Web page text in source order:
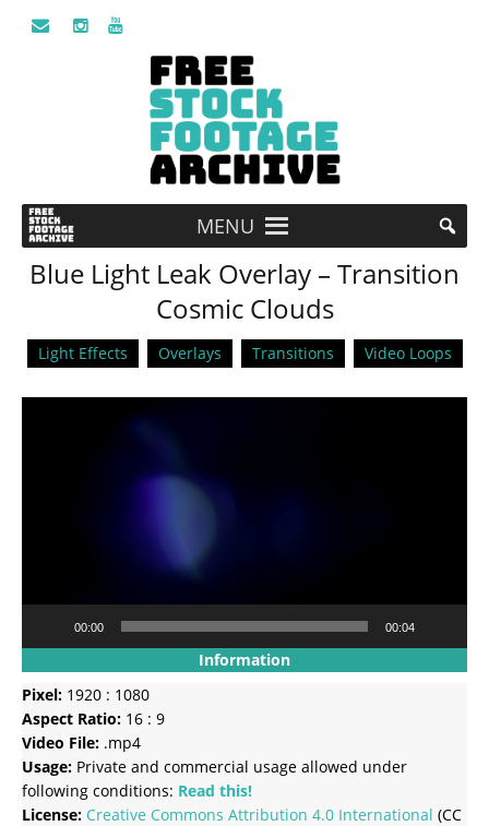
MENU
Blue Light Leak Overlay – Transition
Cosmic Clouds
Light Effects Overlays Transitions Video Loops
00:00 00:04
Information
Pixel: 1920 : 1080
Aspect Ratio: 16 : 9
Video File: .mp4
Usage: Private and commercial usage allowed under
following conditions: Read this!
License: Creative Commons Attribution 4.0 International (CC